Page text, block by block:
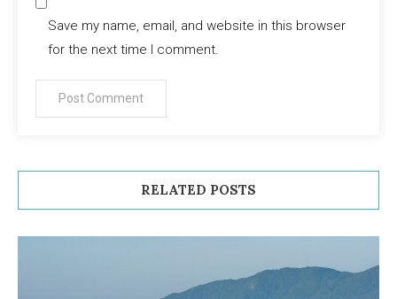
Save my name, email, and website in this browser
for the next time I comment.
RELATED POSTS